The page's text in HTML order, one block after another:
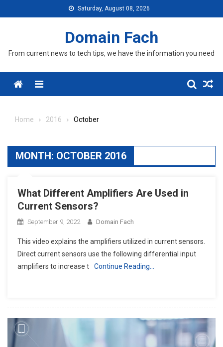
to
Saturday, August 08, 2026
Domain Fach
From current news to tech tips, we have the information you need
Menu
Home 2016 October
MONTH: OCTOBER 2016
What Different Amplifiers Are Used in
Current Sensors?
September 9, 2022 Domain Fach
This video explains the amplifiers utilized in current sensors.
Direct current sensors use the following differential input
amplifiers to increase t
Continue Reading…